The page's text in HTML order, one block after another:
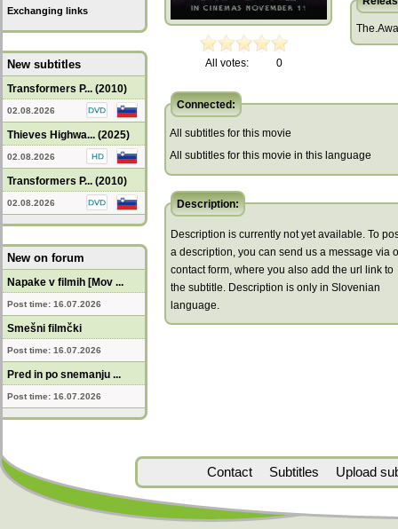
Exchanging links
New subtitles
Transformers P... (2010)
02.08.2026
Thieves Highwa... (2025)
02.08.2026
Transformers P... (2010)
02.08.2026
New on forum
Napake v filmih [Mov ...
Post time: 16.07.2026
Smešni filmčki
Post time: 16.07.2026
Pred in po snemanju ...
Post time: 16.07.2026
All votes: 0
Connected:
All subtitles for this movie
All subtitles for this movie in this language
Description:
Description is currently not yet available. To
a description, you can send us a message via
contact form, where you also add the url link to
the subtitle. Description is only in Slovenian
language.
Contact Subtitles Upload